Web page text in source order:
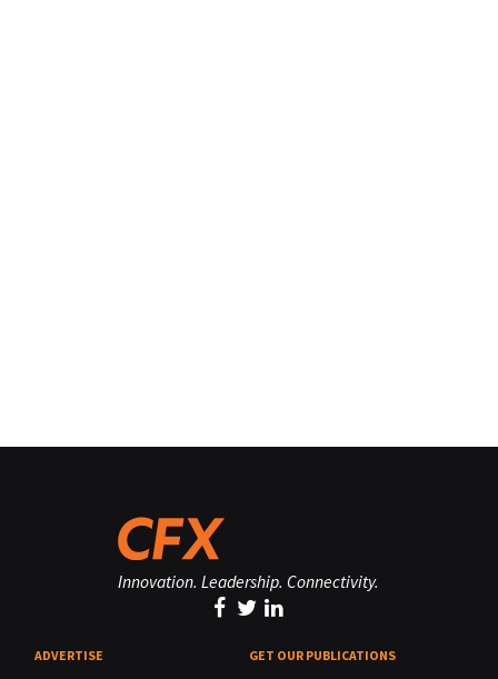
Innovation. Leadership. Connectivity.
ADVERTISE GET OUR PUBLICATIONS